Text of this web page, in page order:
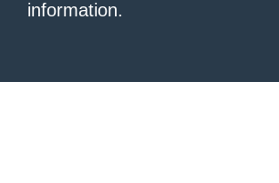
information.